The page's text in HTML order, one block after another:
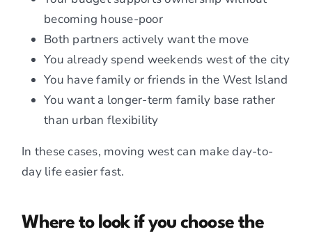
becoming house-poor
Both partners actively want the move
You already spend weekends west of the city
You have family or friends in the West Island
You want a longer-term family base rather
than urban flexibility
In these cases, moving west can make day-to-
day life easier fast.
Where to look if you choose the